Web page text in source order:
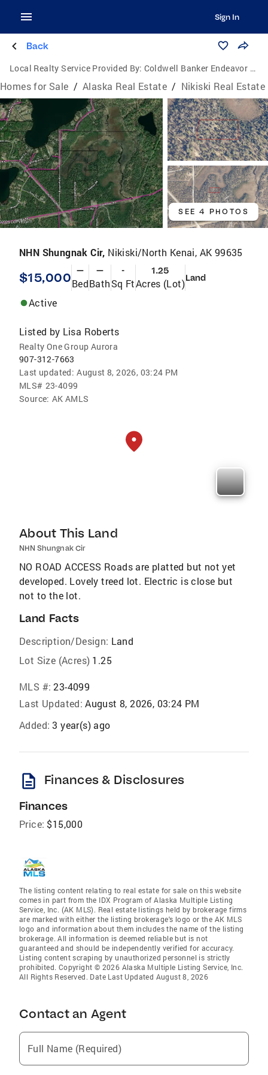
Sign In
Back
Local Realty Service Provided By: Coldwell Banker Endeavor Realty
Homes for Sale / Alaska Real Estate / Nikiski Real Estate
SEE 4 PHOTOS
NHN Shungnak Cir, Nikiski/North Kenai, AK 99635
$15,000 —
Bed
—
Bath
-
Sq Ft
1.25
Acres (Lot)Land
Active
Listed by Lisa Roberts
Realty One Group Aurora
907-312-7663
Last updated: August 8, 2026, 03:24 PM
MLS# 23-4099
Source: AK AMLS
About This Land
NHN Shungnak Cir
NO ROAD ACCESS Roads are platted but not yet
developed. Lovely treed lot. Electric is close but
not to the lot.
Land Facts
Description/Design: Land
Lot Size (Acres) 1.25
MLS #: 23-4099
Last Updated: August 8, 2026, 03:24 PM
Added: 3 year(s) ago
description Finances & Disclosures
Finances
Price: $15,000
The listing content relating to real estate for sale on this website
comes in part from the IDX Program of Alaska Multiple Listing
Service, Inc. (AK MLS). Real estate listings held by brokerage firms
are marked with either the listing brokerage's logo or the AK MLS
logo and information about them includes the name of the listing
brokerage. All information is deemed reliable but is not
guaranteed and should be independently verified for accuracy.
Listing content scraping by unauthorized personnel is strictly
prohibited. Copyright © 2026 Alaska Multiple Listing Service, Inc.
All Rights Reserved. Date Last Updated August 8, 2026
Contact an Agent
Full Name (Required)